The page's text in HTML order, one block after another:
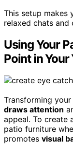
This setup makes
relaxed chats and
Using Your
Point in Your
Transforming
draws attention
appeal. To create
patio furniture
promotes visual